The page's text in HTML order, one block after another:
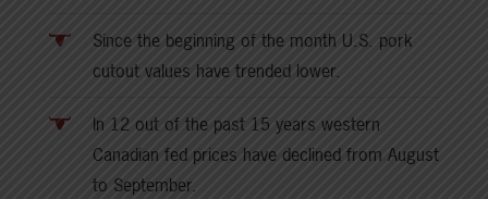
Since the beginning of the month U.S. pork
cutout values have trended lower.
In 12 out of the past 15 years western
Canadian fed prices have declined from August
to September.